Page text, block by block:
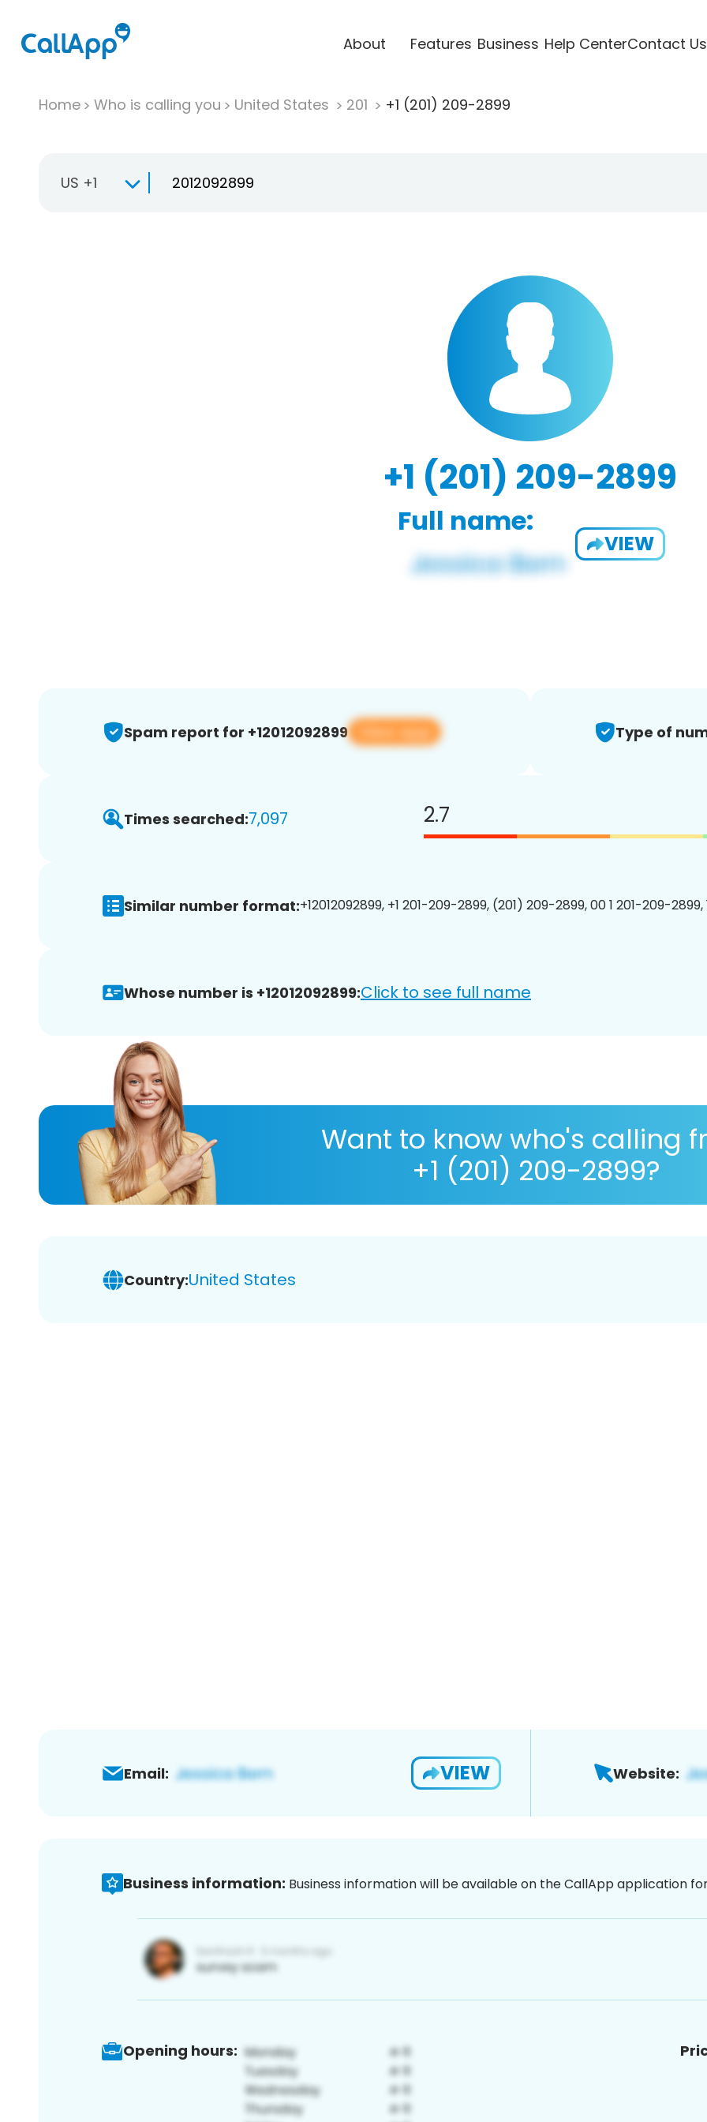
About Features Business Help CenterContact Us
Home Who is calling you United States 201 +1 (201) 209-2899
US +1
+1 (201) 209-2899
Full name:
VIEW
Spam report for +12012092899 View app Type of
Times searched:7,097 2.7
Similar number format:+12012092899, +1 201-209-2899, (201) 209-2899, 00 1 201-209-
Whose number is +12012092899:Click to see full name
Want to know who's calling
+1 (201) 209-2899?
Country:United States
Email: VIEW Website:
Business information: Business information will be available on the CallApp application
Opening hours: